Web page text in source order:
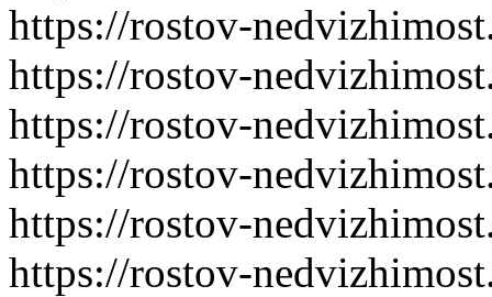
https://rostov-
https://rostov-
https://rostov-
https://rostov-
https://rostov-
https://rostov-